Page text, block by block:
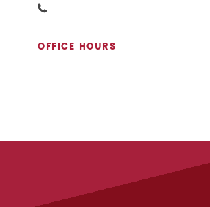
OFFICE HOURS